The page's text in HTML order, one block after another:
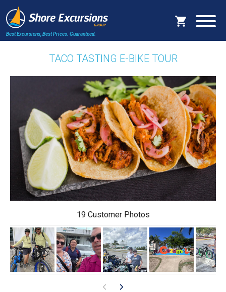
Best Excursions, Best Prices. Guaranteed.
TACO TASTING E-BIKE TOUR
19 Customer Photos